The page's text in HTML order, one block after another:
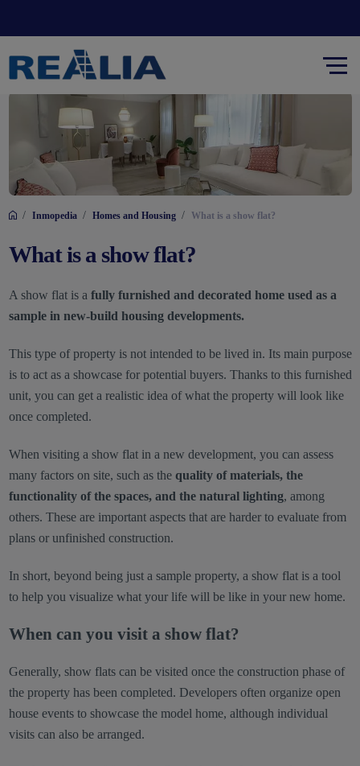
/ Inmopedia / Homes and Housing / What is a show flat?
What is a show flat?
A show flat is a fully furnished and decorated home used as a
sample in new-build housing developments.
This type of property is not intended to be lived in. Its main purpose
is to act as a showcase for potential buyers. Thanks to this furnished
unit, you can get a realistic idea of what the property will look like
once completed.
When visiting a show flat in a new development, you can assess
many factors on site, such as the quality of materials, the
functionality of the spaces, and the natural lighting, among
others. These are important aspects that are harder to evaluate from
plans or unfinished construction.
In short, beyond being just a sample property, a show flat is a tool
to help you visualize what your life will be like in your new home.
When can you visit a show flat?
Generally, show flats can be visited once the construction phase of
the property has been completed. Developers often organize open
house events to showcase the model home, although individual
visits can also be arranged.